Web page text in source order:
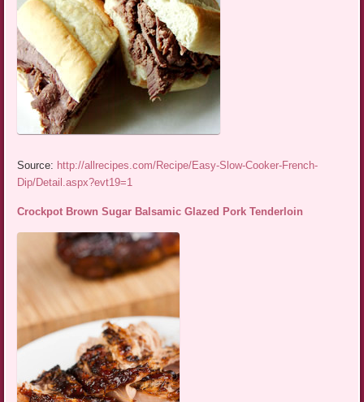
Source: http://allrecipes.com/Recipe/Easy-Slow-Cooker-French-
Dip/Detail.aspx?evt19=1
Crockpot Brown Sugar Balsamic Glazed Pork Tenderloin